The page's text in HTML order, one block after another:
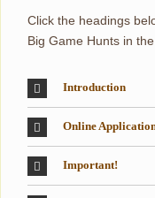
Click the headings
Big Game Hunts in
Introduction
Online
Important!